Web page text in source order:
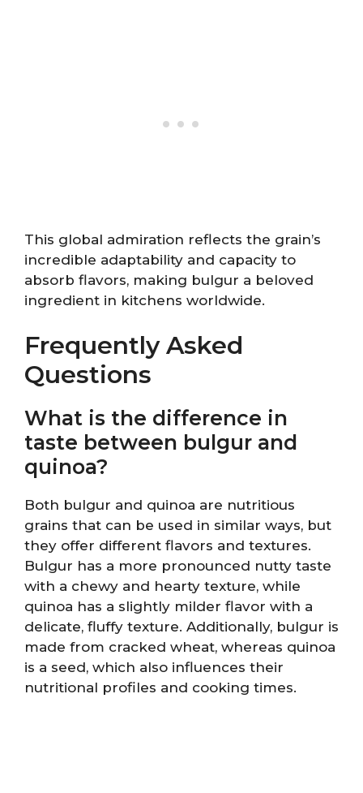
This global admiration reflects the grain’s
incredible adaptability and capacity to
absorb flavors, making bulgur a beloved
ingredient in kitchens worldwide.
Frequently Asked
Questions
What is the difference in
taste between bulgur and
quinoa?
Both bulgur and quinoa are nutritious
grains that can be used in similar ways, but
they offer different flavors and textures.
Bulgur has a more pronounced nutty taste
with a chewy and hearty texture, while
quinoa has a slightly milder flavor with a
delicate, fluffy texture. Additionally, bulgur is
made from cracked wheat, whereas quinoa
is a seed, which also influences their
nutritional profiles and cooking times.